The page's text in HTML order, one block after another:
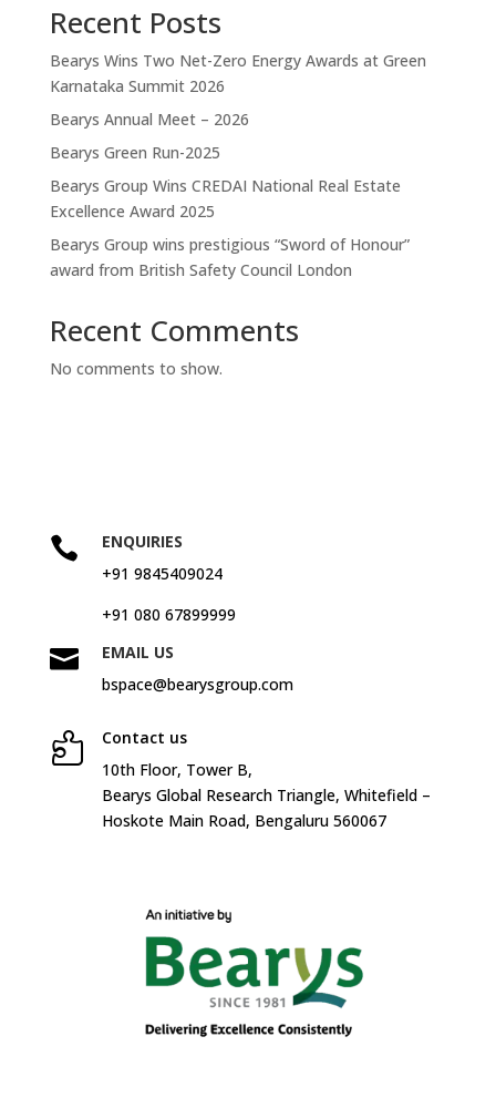
Recent Posts
Bearys Wins Two Net-Zero Energy Awards at Green
Karnataka Summit 2026
Bearys Annual Meet – 2026
Bearys Green Run-2025
Bearys Group Wins CREDAI National Real Estate
Excellence Award 2025
Bearys Group wins prestigious “Sword of Honour”
award from British Safety Council London
Recent Comments
No comments to show.

ENQUIRIES
+91 9845409024
+91 080 67899999

EMAIL US
bspace@bearysgroup.com

Contact us
10th Floor, Tower B,
Bearys Global Research Triangle, Whitefield –
Hoskote Main Road, Bengaluru 560067